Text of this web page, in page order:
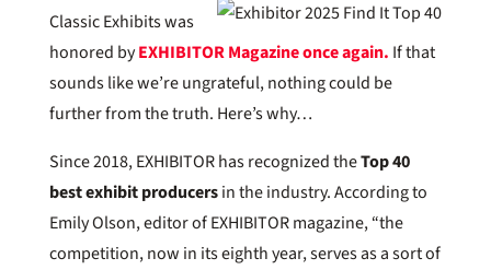
Classic Exhibits was
honored byEXHIBITOR Magazine once again. If that
sounds like we’re ungrateful, nothing could be
further from the truth. Here’s why…
Since 2018, EXHIBITOR has recognized theTop 40
best exhibit producersin the industry. According to
Emily Olson, editor of EXHIBITOR magazine, “the
competition, now in its eighth year, serves as a sort of